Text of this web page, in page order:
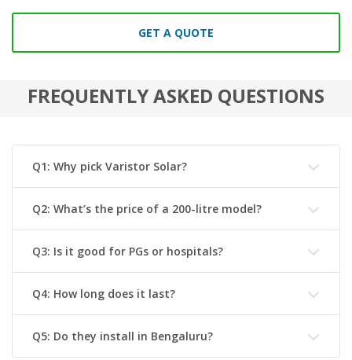
GET A QUOTE
FREQUENTLY ASKED QUESTIONS
Q1: Why pick Varistor Solar?
Q2: What’s the price of a 200-litre model?
Q3: Is it good for PGs or hospitals?
Q4: How long does it last?
Q5: Do they install in Bengaluru?